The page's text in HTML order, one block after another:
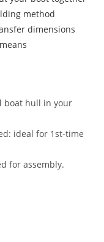
method
dimensions
boat hull in your
ideal for 1st-time
for assembly.